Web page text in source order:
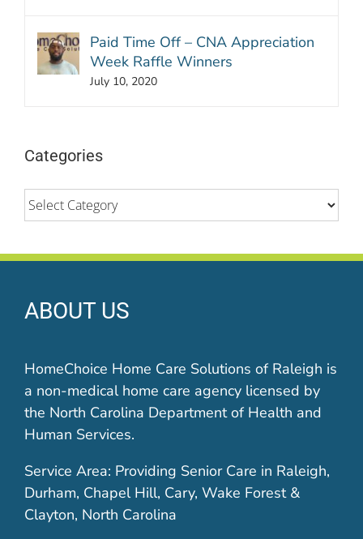
Paid Time Off – CNA Appreciation
Week Raffle Winners
July 10, 2020
Categories
Categories
ABOUT US
HomeChoice Home Care Solutions of Raleigh is
a non-medical home care agency licensed by
the North Carolina Department of Health and
Human Services.
Service Area: Providing Senior Care in Raleigh,
Durham, Chapel Hill, Cary, Wake Forest &
Clayton, North Carolina